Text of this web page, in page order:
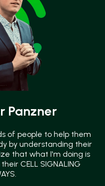
Panzner
of people to help them
by understanding their
that what I'm doing is
CELL SIGNALING